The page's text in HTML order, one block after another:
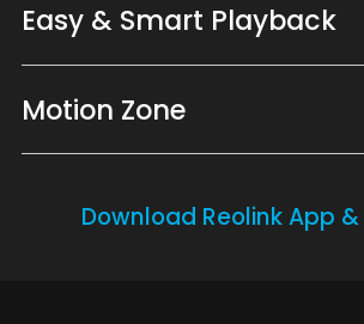
Easy & Smart Playback
Motion Zone
Download Reolink App